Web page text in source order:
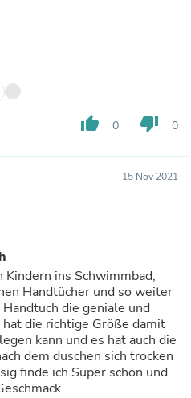
thumb_up 0 thumb_down 0
15 Nov 2021
ins Schwimmbad,
Handtücher und so weiter
die geniale und
die richtige Größe damit
kann und es hat auch die
dem duschen sich trocken
finde ich Super schön und